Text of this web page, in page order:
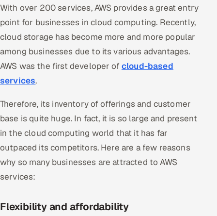
SAP
Microsoft
Oracle
Salesforce
ServiceNow
HR Technology
5G and Edge
ADAS & Connected Car
With over 200 services, AWS provides a great entry
point for businesses in cloud computing. Recently,
cloud storage has become more and more popular
among businesses due to its various advantages.
AWS was the first developer of cloud-based
services.
Therefore, its inventory of offerings and customer
base is quite huge. In fact, it is so large and present
in the cloud computing world that it has far
outpaced its competitors. Here are a few reasons
why so many businesses are attracted to AWS
services:
Flexibility and affordability